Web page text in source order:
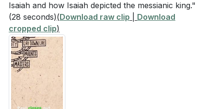
Isaiah and how Isaiah depicted the messianic king."
(28 seconds)(Download raw clip
Download
cropped clip)